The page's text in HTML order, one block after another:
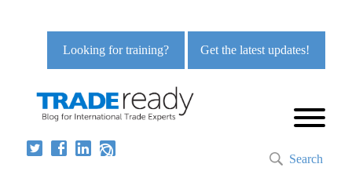
Get the latest updates!
Looking for training?
Search